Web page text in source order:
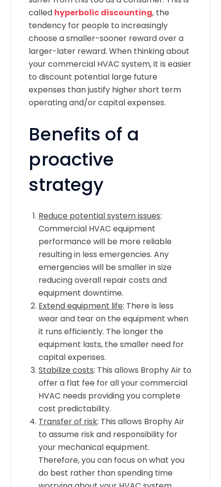
called hyperbolic discounting, the
tendency for people to increasingly
choose a smaller-sooner reward over a
larger-later reward. When thinking about
your commercial HVAC system, it is easier
to discount potential large future
expenses than justify higher short term
operating and/or capital expenses.
Benefits of a
proactive
strategy
Reduce potential system issues:
Commercial HVAC equipment
performance will be more reliable
resulting in less emergencies. Any
emergencies will be smaller in size
reducing overall repair costs and
equipment downtime.
Extend equipment life: There is less
wear and tear on the equipment when
it runs efficiently. The longer the
equipment lasts, the smaller need for
capital expenses.
Stabilize costs: This allows Brophy Air to
offer a flat fee for all your commercial
HVAC needs providing you complete
cost predictability.
Transfer of risk: This allows Brophy Air
to assume risk and responsibility for
your mechanical equipment.
Therefore, you can focus on what you
do best rather than spending time